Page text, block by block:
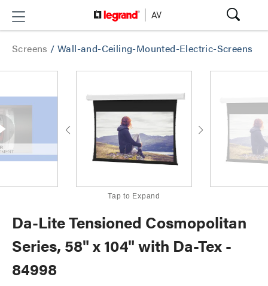
Screens /Wall-and-Ceiling-Mounted-Electric-Screens
Tap to Expand
Da-Lite Tensioned Cosmopolitan
Series, 58" x 104" with Da-Tex -
84998